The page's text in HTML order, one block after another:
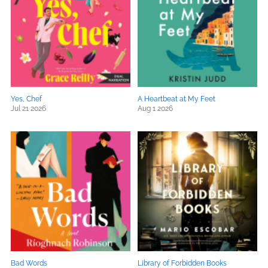
Yes, Chef
Jul 21 2026
A Heartbeat at My Feet
Aug 1 2026
Bad Words
Library of Forbidden Books